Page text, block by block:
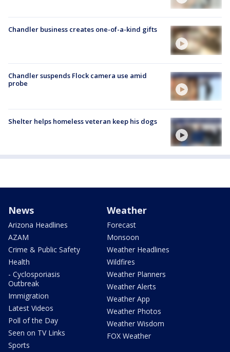
Chandler business creates one-of-a-kind gifts
Chandler suspends Flock camera use amid
probe
Shelter helps homeless veteran keep his dogs
News
Arizona Headlines
AZAM
Crime & Public Safety
Health
- Cyclosporiasis
Outbreak
Immigration
Latest Videos
Poll of the Day
Seen on TV Links
Sports
Weather
Forecast
Monsoon
Weather Headlines
Wildfires
Weather Planners
Weather Alerts
Weather App
Weather Photos
Weather Wisdom
FOX Weather